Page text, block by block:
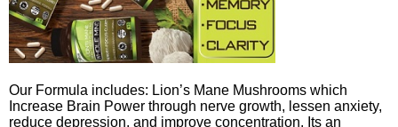
Our Formula includes: Lion’s Mane Mushrooms which
Increase Brain Power through nerve growth, lessen anxiety,
reduce depression, and improve concentration. Its an